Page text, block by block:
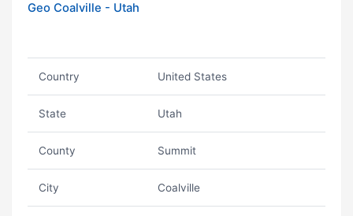
Geo Coalville - Utah
Country United States
State Utah
County Summit
City Coalville